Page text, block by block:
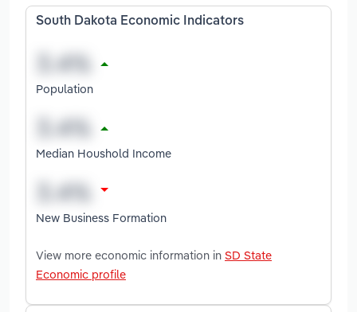
South Dakota Economic Indicators
Population
Median Houshold Income
New Business Formation
View more economic information in SD State
Economic profile